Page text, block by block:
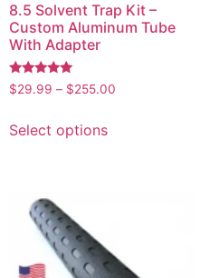
8.5 Solvent Trap Kit –
Custom Aluminum Tube
With Adapter
Rated
5.00
$29.99 – $255.00
Select options